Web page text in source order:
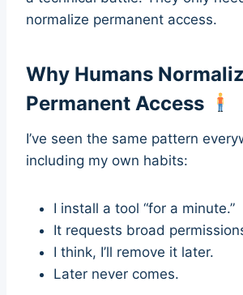
normalize permanent access.
Why Humans
Permanent Access
I’ve seen the same pattern
including my own habits:
I install a tool “for a minute.”
It requests broad
I think, I’ll remove it later.
Later never comes.